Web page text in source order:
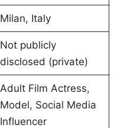
Milan, Italy
Not publicly
disclosed (private)
Adult Film Actress,
Model, Social Media
Influencer